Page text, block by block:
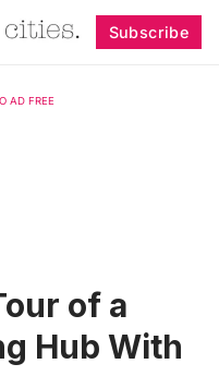
Subscribe
AD FREE
of a
Hub With